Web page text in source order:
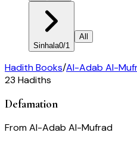
Sinhala0/1
All
Hadith Books/Al-Adab Al-
23 Hadiths
Defamation
FromAl-Adab Al-Mufrad